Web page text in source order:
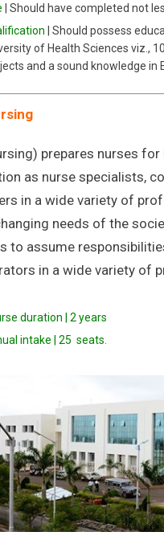
| Should have completed not
| Should possess
of Health Sciences viz.,
and a sound knowledge in
prepares nurses
as nurse specialists,
in a wide variety of
needs of the
to assume
in a wide variety of
duration | 2 years
intake | 25 seats.